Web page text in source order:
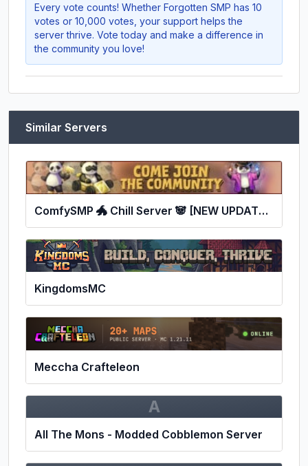
Every vote counts! Whether Forgotten SMP has 10
votes or 10,000 votes, your support helps the
server thrive. Vote today and make a difference in
the community you love!
Similar Servers
ComfySMP 🐲 Chill Server 🐼 [NEW UPDATES!] 🐼
KingdomsMC
Meccha Crafteleon
A
All The Mons - Modded Cobblemon Server